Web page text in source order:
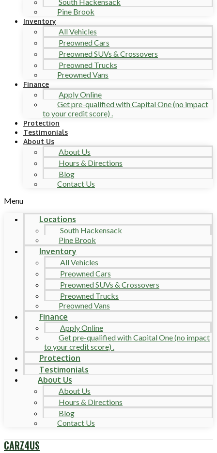
Pine Brook
Inventory
All Vehicles
Preowned Cars
Preowned SUVs & Crossovers
Preowned Trucks
Preowned Vans
Finance
Apply Online
Get pre-qualified with Capital One (no impact
to your credit score) .
Protection
Testimonials
About Us
About Us
Hours & Directions
Blog
Contact Us
Menu
Locations
South Hackensack
Pine Brook
Inventory
All Vehicles
Preowned Cars
Preowned SUVs & Crossovers
Preowned Trucks
Preowned Vans
Finance
Apply Online
Get pre-qualified with Capital One (no impact
to your credit score) .
Protection
Testimonials
About Us
About Us
Hours & Directions
Blog
Contact Us
CARZ4US